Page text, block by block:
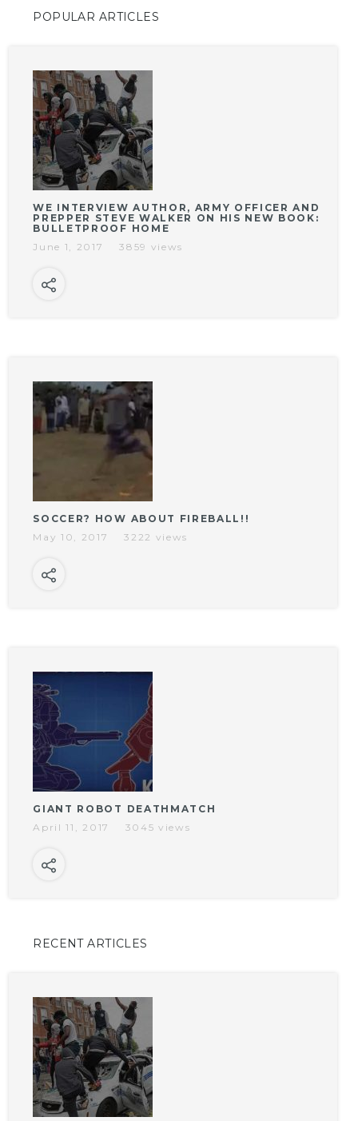
POPULAR ARTICLES
WE INTERVIEW AUTHOR, ARMY OFFICER AND
PREPPER STEVE WALKER ON HIS NEW BOOK:
BULLETPROOF HOME
June 1, 2017
3859 views
SOCCER? HOW ABOUT FIREBALL!!
May 10, 2017
3222 views
GIANT ROBOT DEATHMATCH
April 11, 2017
3045 views
RECENT ARTICLES